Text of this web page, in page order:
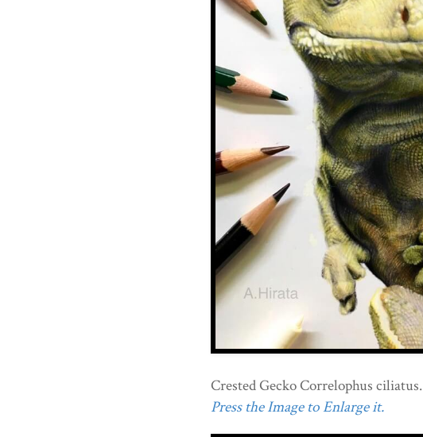
Crested Gecko Correlophus ciliatus.
Press the Image to Enlarge it.